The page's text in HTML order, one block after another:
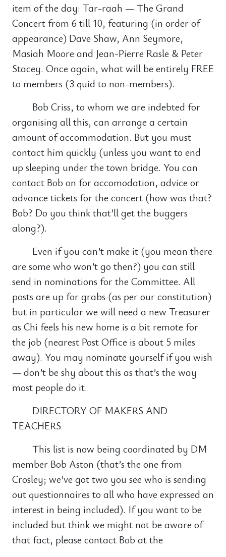
item of the day: Tar-raah — The Grand
Concert from 6 till 10, featuring (in order of
appearance) Dave Shaw, Ann Seymore,
Masiah Moore and Jean-Pierre Rasle & Peter
Stacey. Once again, what will be entirely FREE
to members (3 quid to non-members).
Bob Criss, to whom we are indebted for
organising all this, can arrange a certain
amount of accommodation. But you must
contact him quickly (unless you want to end
up sleeping under the town bridge. You can
contact Bob on for accomodation, advice or
advance tickets for the concert (how was that?
Bob? Do you think that’ll get the buggers
along?).
Even if you can’t make it (you mean there
are some who won’t go then?) you can still
send in nominations for the Committee. All
posts are up for grabs (as per our constitution)
but in particular we will need a new Treasurer
as Chi feels his new home is a bit remote for
the job (nearest Post Office is about 5 miles
away). You may nominate yourself if you wish
— don’t be shy about this as that’s the way
most people do it.
DIRECTORY OF MAKERS AND
TEACHERS
This list is now being coordinated by DM
member Bob Aston (that’s the one from
Crosley; we’ve got two you see who is sending
out questionnaires to all who have expressed an
interest in being included). If you want to be
included but think we might not be aware of
that fact, please contact Bob at the